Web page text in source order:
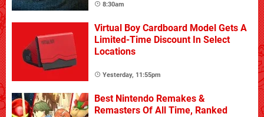
8:30am
Virtual Boy Cardboard Model Gets A
Limited-Time Discount In Select
Locations
Yesterday, 11:55pm
Best Nintendo Remakes &
Remasters Of All Time, Ranked